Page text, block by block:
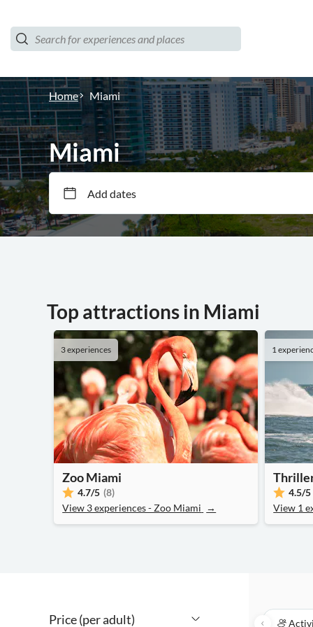
Home Miami
Miami
Add dates
Top attractions in Miami
3 experiences
Zoo Miami
4.7/5 (8)
View 3 experiences - Zoo Miami →
1
4.5/5
View 1
Price (per adult)